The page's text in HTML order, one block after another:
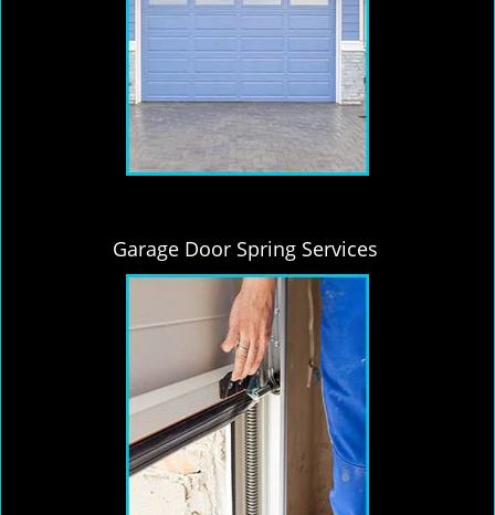
Garage Door Spring Services